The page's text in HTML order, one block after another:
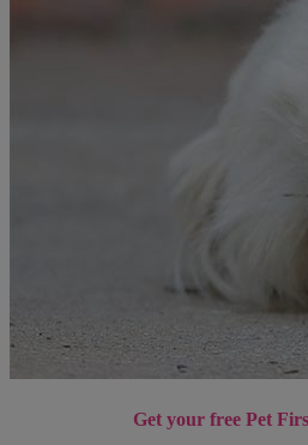
Get your free Pet